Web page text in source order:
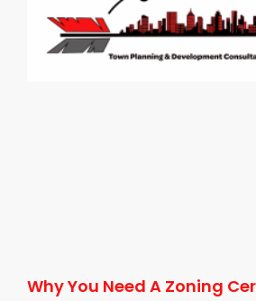
Why You Need A Zoning